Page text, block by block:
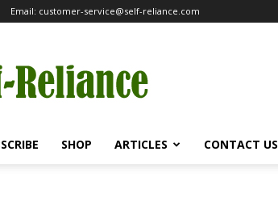
Email: customer-service@self-reliance.com
Reliance
SHOP ARTICLES CONTACT US